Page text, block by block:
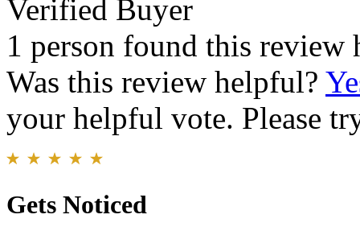
Verified Buyer
1 person found this review
Was this review helpful?
your helpful vote. Please
Gets Noticed